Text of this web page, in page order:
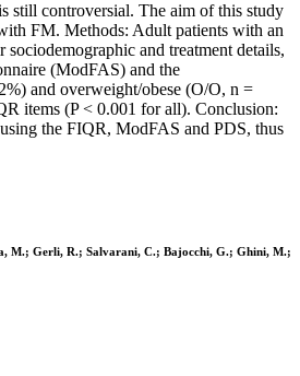
still controversial. The aim of this study
FM. Methods: Adult patients with an
and treatment details,
(ModFAS) and the
and overweight/obese (O/O, n =
items (P < 0.001 for all). Conclusion:
the FIQR, ModFAS and PDS, thus
M.; Gerli, R.; Salvarani, C.; Bajocchi, G.; Ghini, M.;